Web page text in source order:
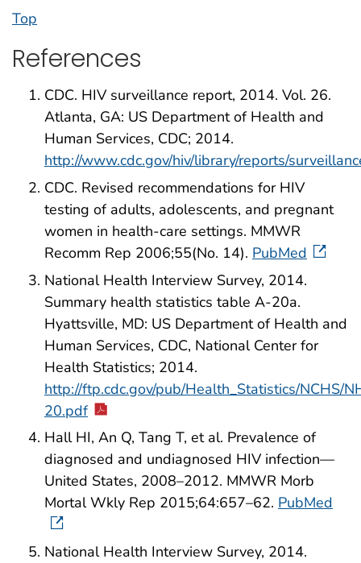
Top
References
CDC. HIV surveillance report, 2014. Vol. 26.
Atlanta, GA: US Department of Health and
Human Services, CDC; 2014.
http://www.cdc.gov/hiv/library/reports/
CDC. Revised recommendations for HIV
testing of adults, adolescents, and pregnant
women in health-care settings. MMWR
Recomm Rep 2006;55(No. 14). PubMed
National Health Interview Survey, 2014.
Summary health statistics table A-20a.
Hyattsville, MD: US Department of Health and
Human Services, CDC, National Center for
Health Statistics; 2014.
http://ftp.cdc.gov/pub/Health_Statistics/NCHS/
20.pdf
Hall HI, An Q, Tang T, et al. Prevalence of
diagnosed and undiagnosed HIV infection—
United States, 2008–2012. MMWR Morb
Mortal Wkly Rep 2015;64:657–62. PubMed
National Health Interview Survey, 2014.